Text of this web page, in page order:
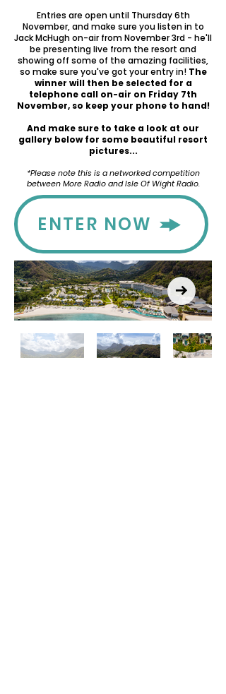
Entries are open until Thursday 6th
November, and make sure you listen in to
Jack McHugh on-air from November 3rd - he'll
be presenting live from the resort and
showing off some of the amazing facilities,
so make sure you've got your entry in! The
winner will then be selected for a
telephone call on-air on Friday 7th
November, so keep your phone to hand!
And make sure to take a look at our
gallery below for some beautiful resort
pictures...
*Please note this is a networked competition
between More Radio and Isle Of Wight Radio.
ENTER NOW